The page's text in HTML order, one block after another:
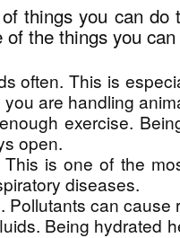
things you can do
of the things you
often. This is
are handling
exercise.
open.
This is one of the
diseases.
Pollutants can cause
Being hydrated